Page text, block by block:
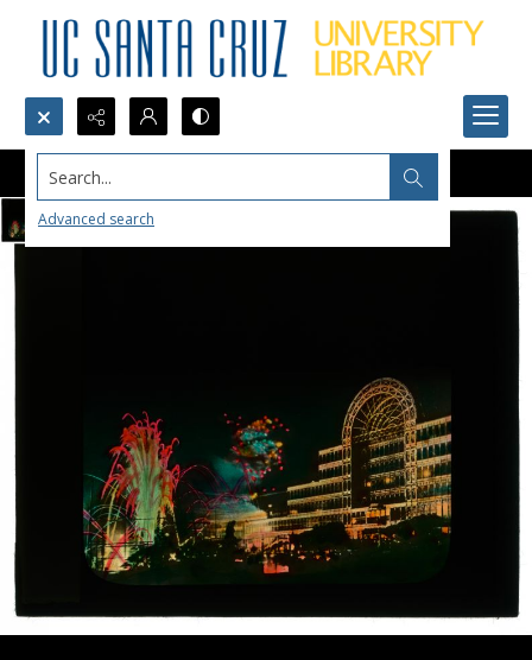
Search...
Advanced search